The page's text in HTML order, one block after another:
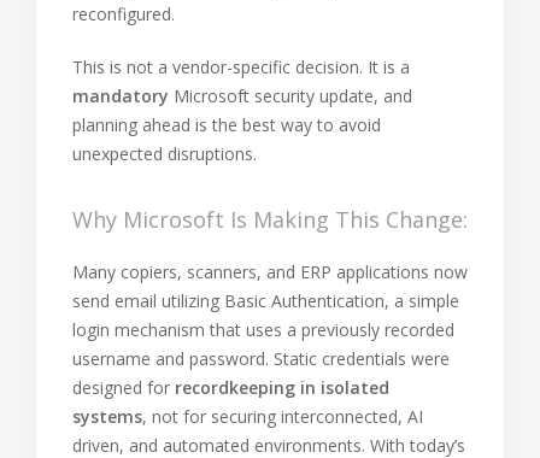
reconfigured.
This is not a vendor-specific decision. It is a
mandatory Microsoft security update, and
planning ahead is the best way to avoid
unexpected disruptions.
Why Microsoft Is Making This Change:
Many copiers, scanners, and ERP applications now
send email utilizing Basic Authentication, a simple
login mechanism that uses a previously recorded
username and password. Static credentials were
designed for recordkeeping in isolated
systems, not for securing interconnected, AI
driven, and automated environments. With today’s